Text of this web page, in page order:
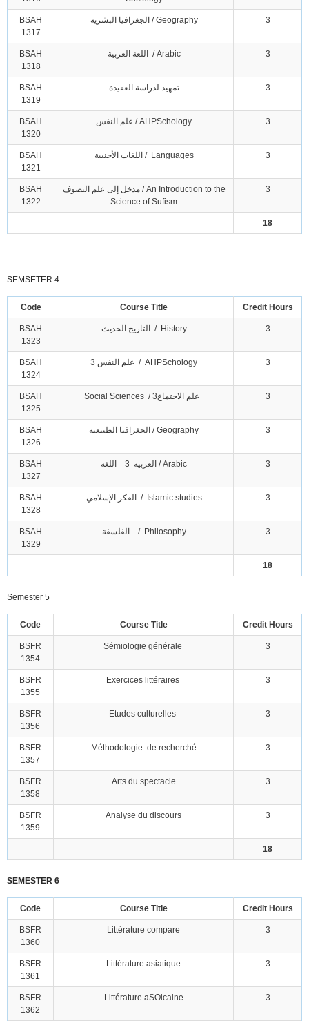
BSAH
1317
الجغرافيا البشرية / Geography 3
BSAH
1318
اللغة العربية / Arabic 3
BSAH
1319
تمهيد لدراسة العقيدة 3
BSAH
1320
علم النفس / AHPSchology 3
BSAH
1321
اللغات الأجنبية / Languages 3
BSAH
1322
مدخل إلى علم التصوف / An Introduction to the
Science of Sufism
3
18
SEMSETER 4
Code Course Title Credit Hours
BSAH
1323
التاريخ الحديث / History 3
BSAH
1324
علم النفس 3 / AHPSchology 3
BSAH
1325
3
BSAH
1326
الجغرافيا الطبيعية / Geography 3
BSAH
1327
العربية 3 اللغة / Arabic 3
BSAH
1328
الفكر الإسلامي / Islamic studies 3
BSAH
1329
الفلسفة / Philosophy 3
18
Semester 5
Code Course Title Credit Hours
BSFR
1354
Sémiologie générale 3
BSFR
1355
Exercices littéraires 3
BSFR
1356
Etudes culturelles 3
BSFR
1357
Méthodologie de recherché 3
BSFR
1358
Arts du spectacle 3
BSFR
1359
Analyse du discours 3
18
SEMESTER 6
Code Course Title Credit Hours
BSFR
1360
Littérature compare 3
BSFR
1361
Littérature asiatique 3
BSFR
1362
Littérature aSOicaine 3